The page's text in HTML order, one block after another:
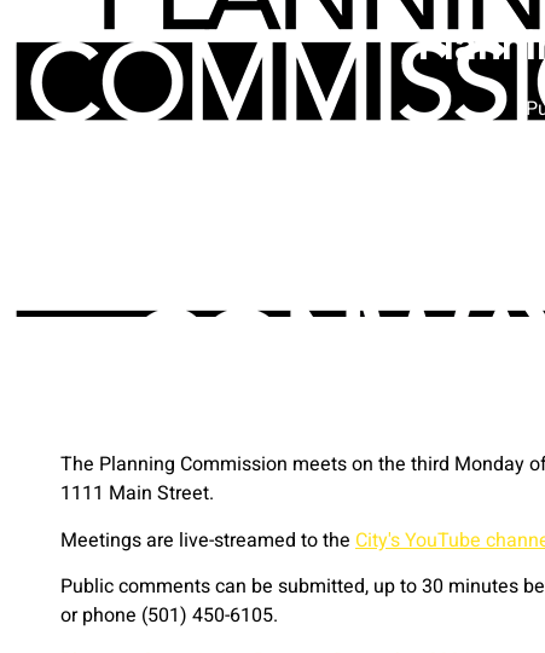
The Planning Commission meets on the third Monday
1111 Main Street.
Meetings are live-streamed to the City's YouTube
Public comments can be submitted, up to 30 minutes
or phone (501) 450-6105.